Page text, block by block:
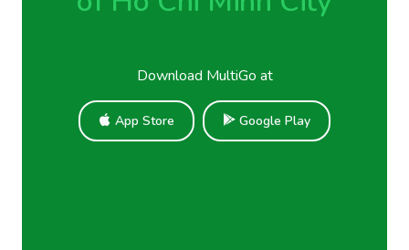
Download MultiGo at
App Store Google Play